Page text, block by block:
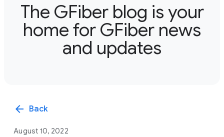
The GFiber blog is your
home for GFiber news
and updates
arrow_back Back
August 10, 2022